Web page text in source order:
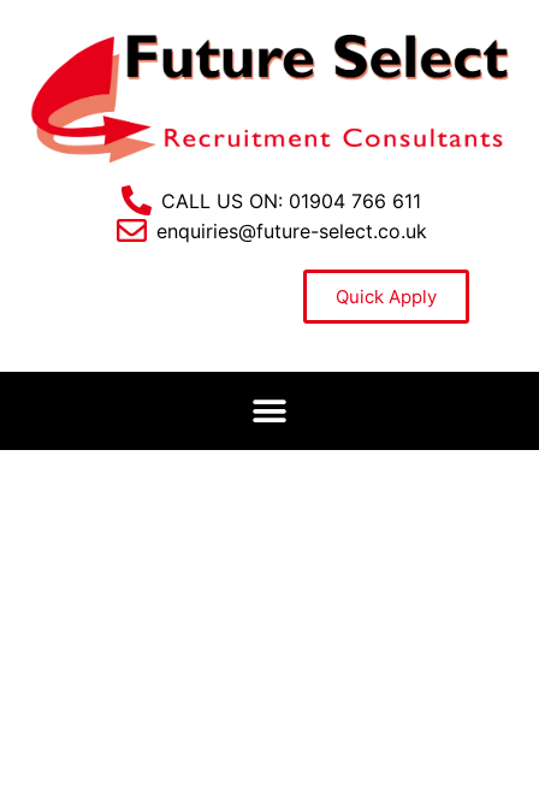
CALL US ON: 01904 766 611
enquiries@future-select.co.uk
Quick Apply